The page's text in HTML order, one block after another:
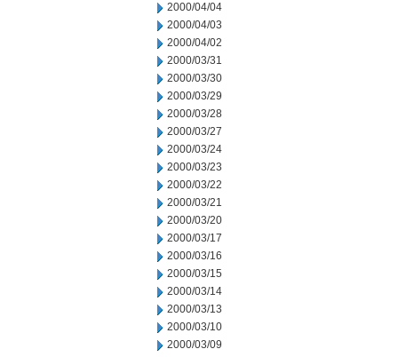
2000/04/04
2000/04/03
2000/04/02
2000/03/31
2000/03/30
2000/03/29
2000/03/28
2000/03/27
2000/03/24
2000/03/23
2000/03/22
2000/03/21
2000/03/20
2000/03/17
2000/03/16
2000/03/15
2000/03/14
2000/03/13
2000/03/10
2000/03/09